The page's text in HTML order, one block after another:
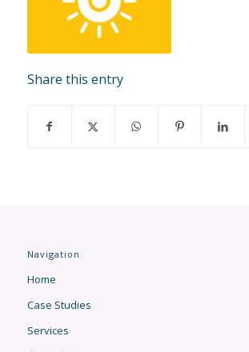
Share this entry
Navigation
Home
Case Studies
Services